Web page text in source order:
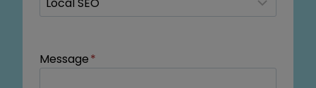
Message*